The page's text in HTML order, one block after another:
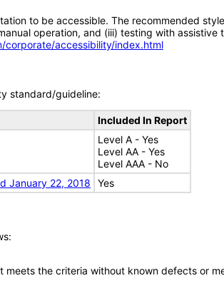
to be accessible. The recommended
operation, and (iii) testing with
corporate/accessibility/index.html
standard/guideline:
Included In Report
Level A - Yes
Level AA - Yes
Level AAA - No
January 22, 2018
Yes
the criteria without known defects or